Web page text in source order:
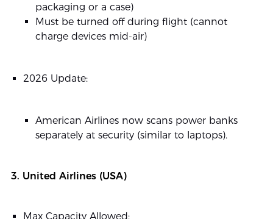
packaging or a case)
Must be turned off during flight (cannot
charge devices mid-air)
2026 Update:
American Airlines now scans power banks
separately at security (similar to laptops).
3. United Airlines (USA)
Max Capacity Allowed: